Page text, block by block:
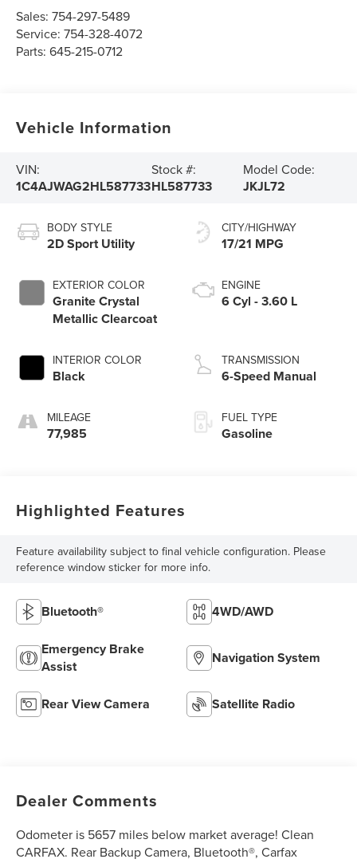
Sales:754-297-5489
Service:754-328-4072
Parts:645-215-0712
Vehicle Information
VIN:
1C4AJWAG2HL587733
Stock #:
HL587733
Model Code:
JKJL72
BODY STYLE
2D Sport Utility
EXTERIOR COLOR
Granite Crystal
Metallic Clearcoat
INTERIOR COLOR
Black
MILEAGE
77,985
CITY/HIGHWAY
17/21 MPG
ENGINE
6 Cyl - 3.60 L
TRANSMISSION
6-Speed Manual
FUEL TYPE
Gasoline
Highlighted Features
Feature availability subject to final vehicle configuration. Please
reference window sticker for more info.
Bluetooth® 4WD/AWD
Emergency Brake
Assist
Navigation System
Rear View Camera Satellite Radio
Dealer Comments
Odometer is 5657 miles below market average! Clean
CARFAX. Rear Backup Camera, Bluetooth®, Carfax